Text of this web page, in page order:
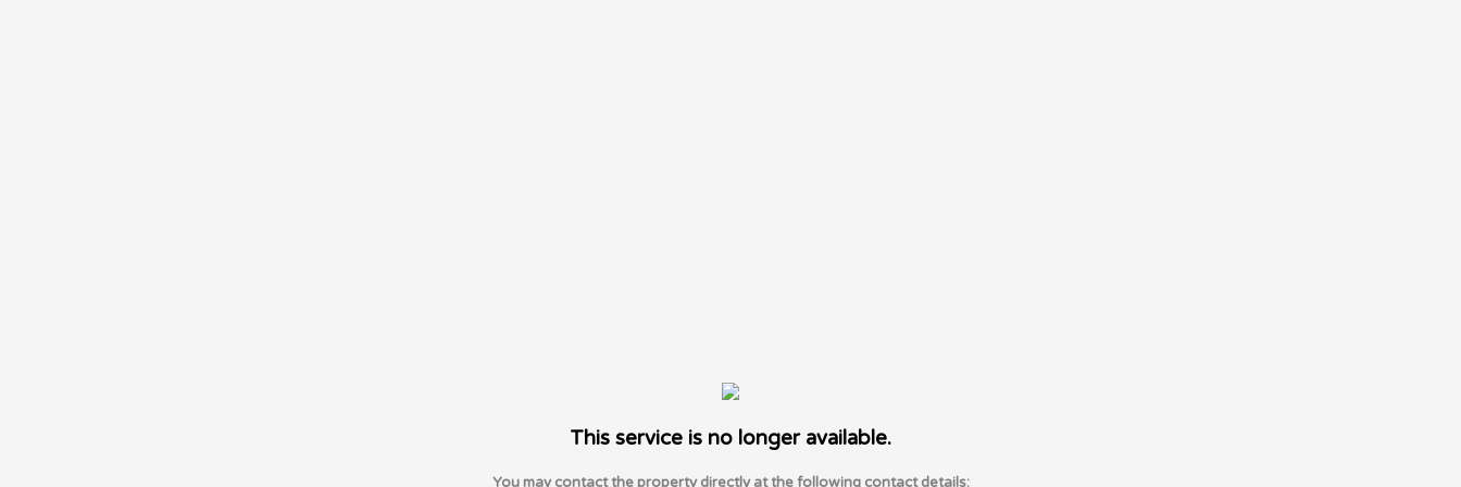
This service is no longer available.
You may contact the property directly at the following contact details: